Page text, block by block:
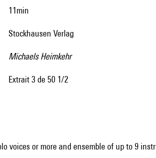
11min
Stockhausen Verlag
Michaels Heimkehr
extrait 3 de 50 1/2
voices or more and ensemble of up to 9